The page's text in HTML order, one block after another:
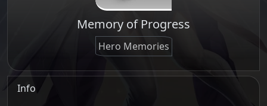
Memory of Progress
Hero Memories
Info